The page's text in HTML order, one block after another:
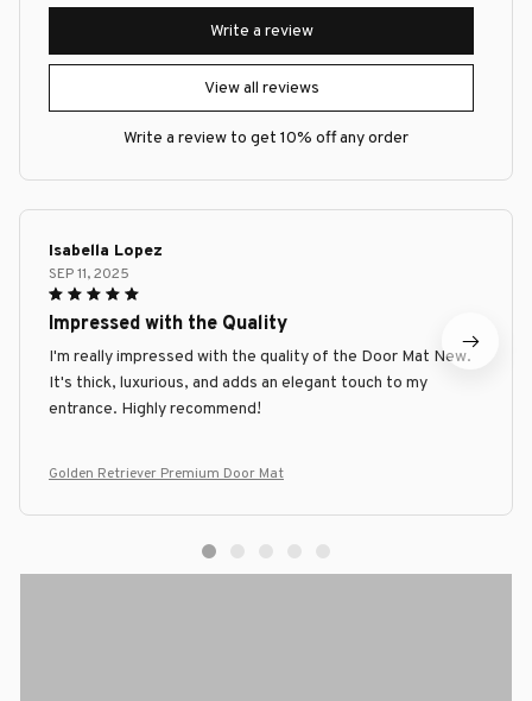
View all reviews
Write a review
Write a review to get 10% off any order
Isabella Lopez
SEP 11, 2025
Impressed with the Quality
I'm really impressed with the quality of the Door Mat New.
It's thick, luxurious, and adds an elegant touch to my
entrance. Highly recommend!
Golden Retriever Premium Door Mat